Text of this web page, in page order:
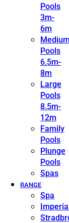
Pools
3m-
6m
Medium
Pools
6.5m-
8m
Large
Pools
8.5m-
12m
Family
Pools
Plunge
Pools
Spas
RANGE
Spa